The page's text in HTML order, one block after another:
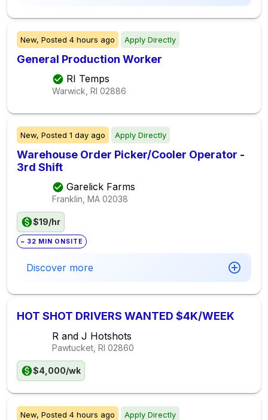
New, Posted 4 hours ago Apply Directly
General Production Worker
RI Temps
Warwick, RI 02886
New, Posted 1 day ago Apply Directly
Warehouse Order Picker/Cooler Operator -
3rd Shift
Garelick Farms
Franklin, MA 02038
$19/hr
~ 32 MIN ONSITE
Discover more
HOT SHOT DRIVERS WANTED $4K/WEEK
R and J Hotshots
Pawtucket, RI 02860
$4,000/wk
New, Posted 4 hours ago Apply Directly